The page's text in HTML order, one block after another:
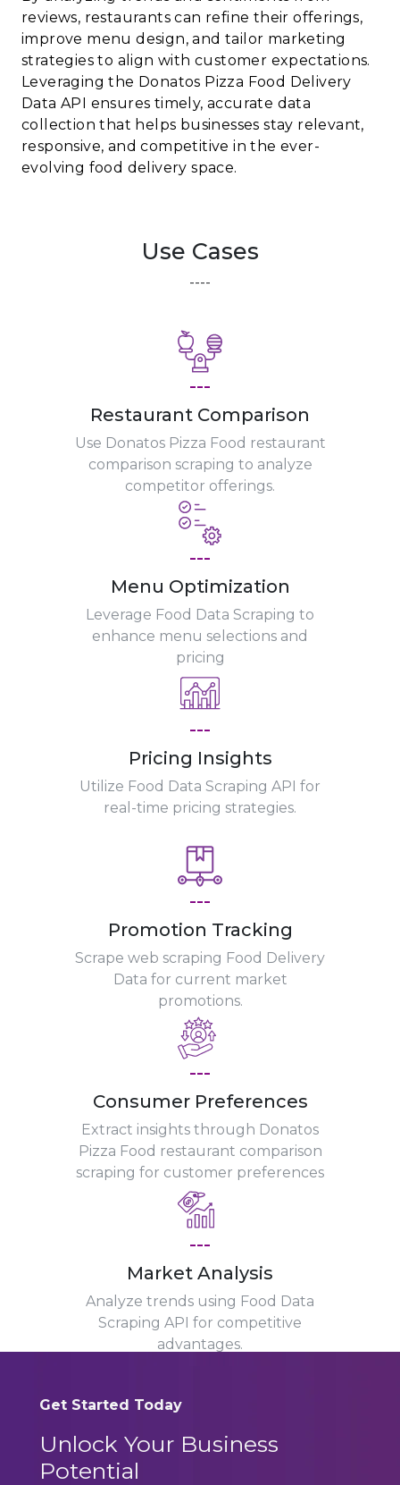
reviews, restaurants can refine their offerings,
improve menu design, and tailor marketing
strategies to align with customer expectations.
Leveraging the Donatos Pizza Food Delivery
Data API ensures timely, accurate data
collection that helps businesses stay relevant,
responsive, and competitive in the ever-
evolving food delivery space.
Use Cases
----
---
Restaurant Comparison
Use Donatos Pizza Food restaurant
comparison scraping to analyze
competitor offerings.
---
Menu Optimization
Leverage Food Data Scraping to
enhance menu selections and
pricing
---
Pricing Insights
Utilize Food Data Scraping API for
real-time pricing strategies.
---
Promotion Tracking
Scrape web scraping Food Delivery
Data for current market
promotions.
---
Consumer Preferences
Extract insights through Donatos
Pizza Food restaurant comparison
scraping for customer preferences
---
Market Analysis
Analyze trends using Food Data
Scraping API for competitive
advantages.
Get Started Today
Unlock Your Business
Potential